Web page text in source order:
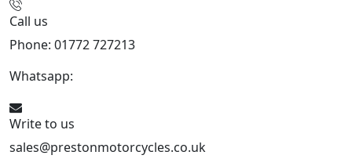
Call us
Phone: 01772 727213
Whatsapp:
Write to us
sales@prestonmotorcycles.co.uk